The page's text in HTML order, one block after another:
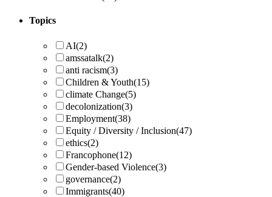
Topics
AI(2)
amssatalk(2)
anti racism(3)
Children & Youth(15)
climate Change(5)
decolonization(3)
Employment(38)
Equity / Diversity / Inclusion(47)
ethics(2)
Francophone(12)
Gender-based Violence(3)
governance(2)
Immigrants(40)